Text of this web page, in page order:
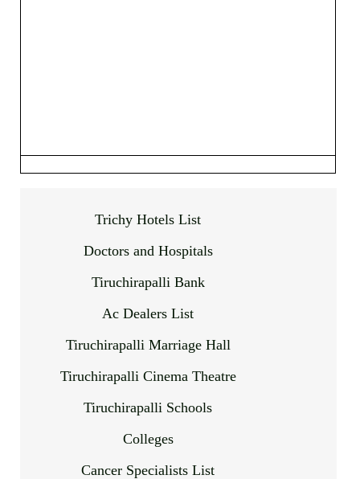
Trichy Hotels List
Doctors and Hospitals
Tiruchirapalli Bank
Ac Dealers List
Tiruchirapalli Marriage Hall
Tiruchirapalli Cinema Theatre
Tiruchirapalli Schools
Colleges
Cancer Specialists List